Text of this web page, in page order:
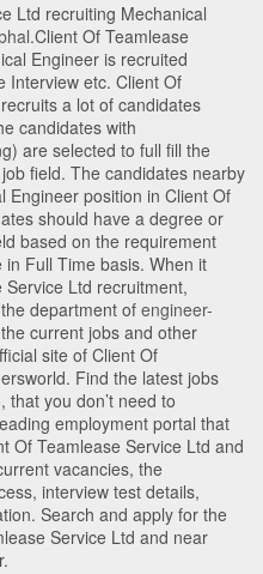
Ltd recruiting Mechanical
.Client Of Teamlease
Engineer is recruited
Interview etc. Client Of
a lot of candidates
candidates with
are selected to full fill the
job field. The candidates nearby
Engineer position in Client Of
should have a degree or
based on the requirement
Full Time basis. When it
Ltd recruitment,
department of engineer-
current jobs and other
site of Client Of
Find the latest jobs
you don’t need to
employment portal that
Of Teamlease Service Ltd and
vacancies, the
interview test details,
Search and apply for the
Service Ltd and near